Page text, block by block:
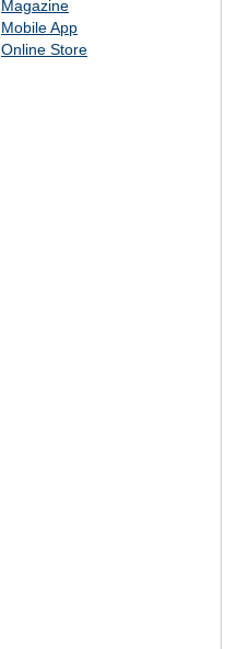
Magazine
Mobile App
Online Store